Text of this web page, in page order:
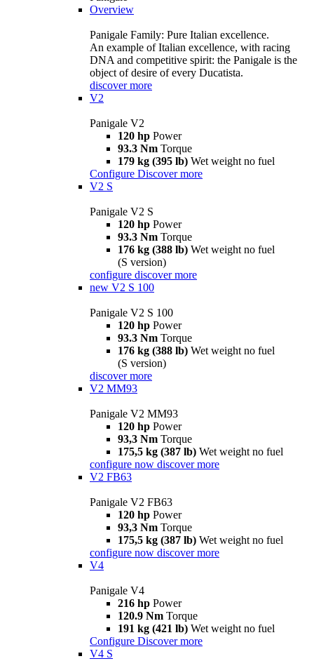
Overview
Panigale Family: Pure Italian excellence.
An example of Italian excellence, with racing
DNA and competitive spirit: the Panigale is the
object of desire of every Ducatista.
discover more
V2
Panigale V2
120 hp Power
93.3 Nm Torque
179 kg (395 lb) Wet weight no fuel
Configure Discover more
V2 S
Panigale V2 S
120 hp Power
93.3 Nm Torque
176 kg (388 lb) Wet weight no fuel
(S version)
configure discover more
new V2 S 100
Panigale V2 S 100
120 hp Power
93.3 Nm Torque
176 kg (388 lb) Wet weight no fuel
(S version)
discover more
V2 MM93
Panigale V2 MM93
120 hp Power
93,3 Nm Torque
175,5 kg (387 lb) Wet weight no fuel
configure now discover more
V2 FB63
Panigale V2 FB63
120 hp Power
93,3 Nm Torque
175,5 kg (387 lb) Wet weight no fuel
configure now discover more
V4
Panigale V4
216 hp Power
120.9 Nm Torque
191 kg (421 lb) Wet weight no fuel
Configure Discover more
V4 S